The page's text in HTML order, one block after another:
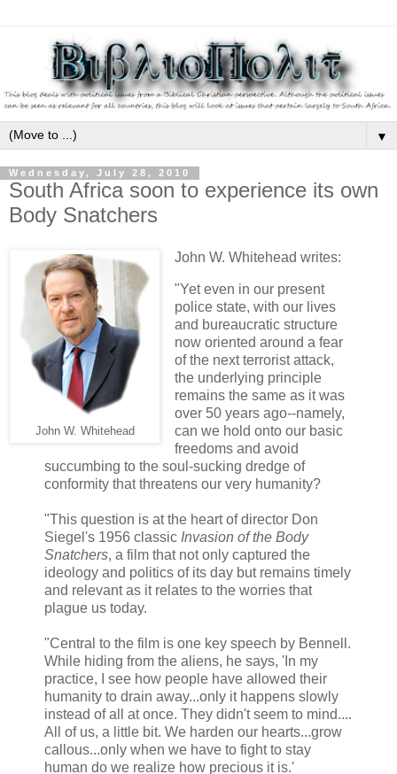
▼
Wednesday, July 28, 2010
South Africa soon to experience its own
Body Snatchers
John W. Whitehead
John W. Whitehead writes:
"Yet even in our present
police state, with our lives
and bureaucratic structure
now oriented around a fear
of the next terrorist attack,
the underlying principle
remains the same as it was
over 50 years ago--namely,
can we hold onto our basic
freedoms and avoid
succumbing to the soul-sucking dredge of
conformity that threatens our very humanity?
"This question is at the heart of director Don
Siegel's 1956 classic Invasion of the Body
Snatchers, a film that not only captured the
ideology and politics of its day but remains timely
and relevant as it relates to the worries that
plague us today.
"Central to the film is one key speech by Bennell.
While hiding from the aliens, he says, 'In my
practice, I see how people have allowed their
humanity to drain away...only it happens slowly
instead of all at once. They didn't seem to mind....
All of us, a little bit. We harden our hearts...grow
callous...only when we have to fight to stay
human do we realize how precious it is.'